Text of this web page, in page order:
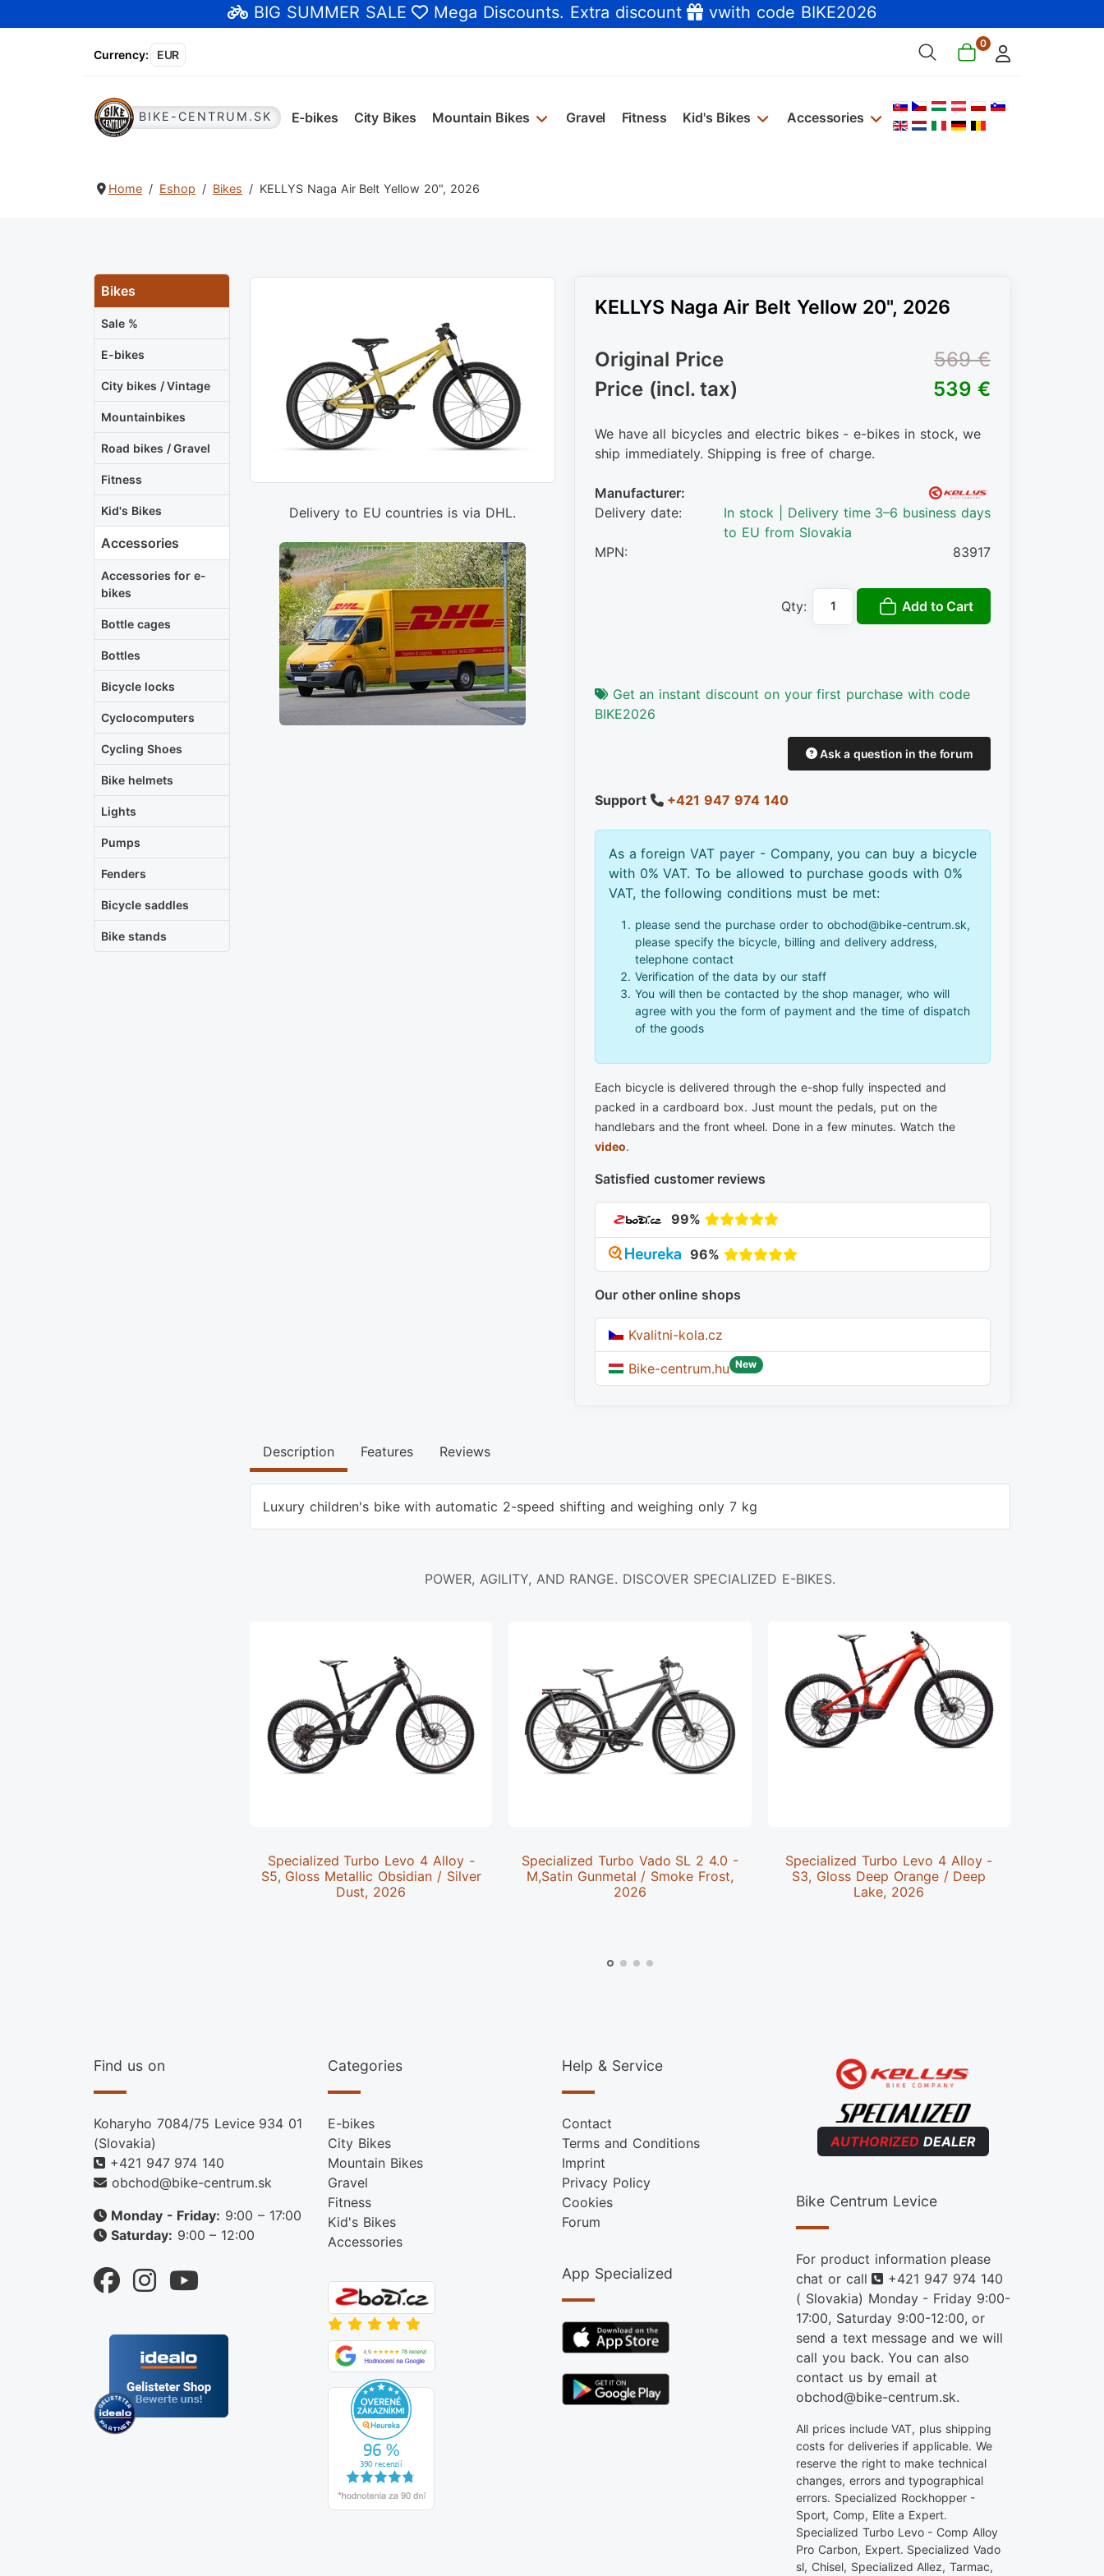
BIG SUMMER SALE Mega Discounts. Extra discount vwith code BIKE2026
Currency: EUR
0
BIKE-CENTRUM.SK E-bikes City Bikes Mountain Bikes Gravel Fitness Kid's Bikes Accessories
Select your language
Home Eshop Bikes KELLYS Naga Air Belt Yellow 20", 2026
Bikes
Sale %
E-bikes
City bikes / Vintage
Mountainbikes
Road bikes / Gravel
Fitness
Kid's Bikes
Accessories
Accessories for e-
bikes
Bottle cages
Bottles
Bicycle locks
Cyclocomputers
Cycling Shoes
Bike helmets
Lights
Pumps
Fenders
Bicycle saddles
Bike stands
Delivery to EU countries is via DHL.
KELLYS Naga Air Belt Yellow 20", 2026
Original Price
569 €
Price (incl. tax)
539 €
We have all bicycles and electric bikes - e-bikes in stock, we
ship immediately. Shipping is free of charge.
Manufacturer:
Delivery date:
In stock | Delivery time 3–6 business days
to EU from Slovakia
MPN:
83917
Qty: Add to Cart
Get an instant discount on your first purchase with code
BIKE2026
Ask a question in the forum
Support +421 947 974 140
As a foreign VAT payer - Company, you can buy a bicycle
with 0% VAT. To be allowed to purchase goods with 0%
VAT, the following conditions must be met:
please send the purchase order to obchod@bike-centrum.sk,
please specify the bicycle, billing and delivery address,
telephone contact
Verification of the data by our staff
You will then be contacted by the shop manager, who will
agree with you the form of payment and the time of dispatch
of the goods
Each bicycle is delivered through the e-shop fully inspected and
packed in a cardboard box. Just mount the pedals, put on the
handlebars and the front wheel. Done in a few minutes. Watch the
video.
Satisfied customer reviews
99%
96%
Our other online shops
Kvalitni-kola.cz
Bike-centrum.hu New
Description Features Reviews
Luxury children's bike with automatic 2-speed shifting and weighing only 7 kg
POWER, AGILITY, AND RANGE. DISCOVER SPECIALIZED E-BIKES.
Specialized Turbo Levo 4 Alloy -
S5, Gloss Metallic Obsidian / Silver
Dust, 2026
Specialized Turbo Vado SL 2 4.0 -
M,Satin Gunmetal / Smoke Frost,
2026
Specialized Turbo Levo 4 Alloy -
S3, Gloss Deep Orange / Deep
Lake, 2026
Find us on
Koharyho 7084/75 Levice 934 01
(Slovakia)
+421 947 974 140
obchod@bike-centrum.sk
Monday - Friday: 9:00 – 17:00
Saturday: 9:00 – 12:00
Categories
E-bikes
City Bikes
Mountain Bikes
Gravel
Fitness
Kid's Bikes
Accessories
Help & Service
Contact
Terms and Conditions
Imprint
Privacy Policy
Cookies
Forum
App Specialized
AUTHORIZED DEALER
Bike Centrum Levice
For product information please
chat or call
Phone
+421 947 974 140
( Slovakia) Monday - Friday 9:00-
17:00, Saturday 9:00-12:00, or
send a text message and we will
call you back. You can also
contact us by email at
obchod@bike-centrum.sk.
All prices include VAT, plus shipping
costs for deliveries if applicable. We
reserve the right to make technical
changes, errors and typographical
errors. Specialized Rockhopper -
Sport, Comp, Elite a Expert.
Specialized Turbo Levo - Comp Alloy
Pro Carbon, Expert. Specialized Vado
sl, Chisel, Specialized Allez, Tarmac,